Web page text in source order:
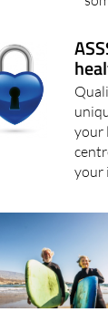
your
your